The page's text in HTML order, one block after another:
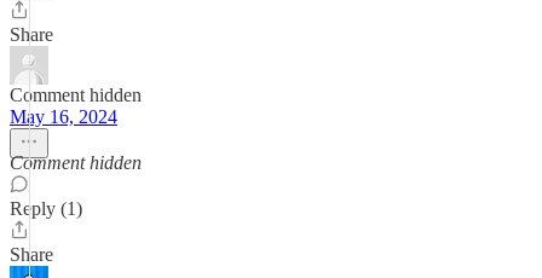
Share
Comment hidden
May 16, 2024
Comment hidden
Reply (1)
Share